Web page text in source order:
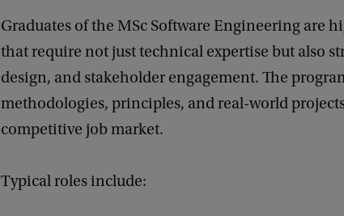
Graduates of the MSc Software Engineering are
that require not just technical expertise but also
design, and stakeholder engagement. The
methodologies, principles, and real-world
competitive job market.
Typical roles include: